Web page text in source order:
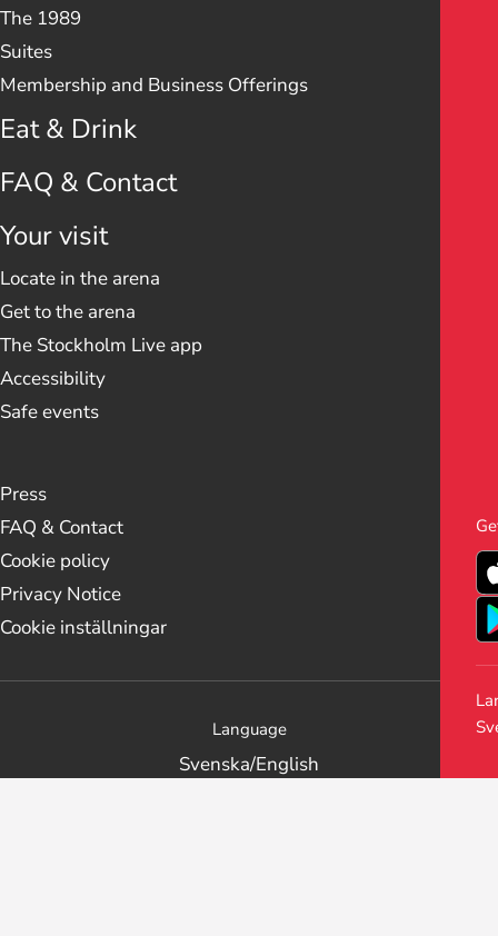
The 1989
Suites
Membership and Business Offerings
Eat & Drink
FAQ & Contact
Your visit
Locate in the arena
Get to the arena
The Stockholm Live app
Accessibility
Safe events
Press
FAQ & Contact
Cookie policy
Privacy Notice
Cookie inställningar
Language
Svenska/English